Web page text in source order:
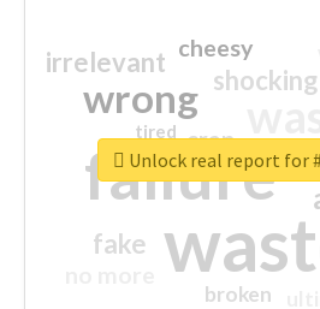
failure
wrong shocking
irrelevant
fake
crap
cheesy
broken
tired
Unlock real report for